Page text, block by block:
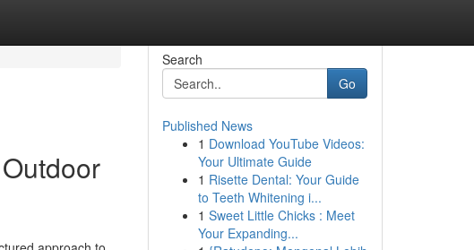
Search
Go
Published News
1 Download YouTube Videos:
Your Ultimate Guide
1 Risette Dental: Your Guide
to Teeth Whitening i...
1 Sweet Little Chicks : Meet
Your Expanding...